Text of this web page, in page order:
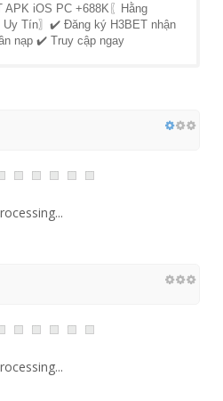
iOS PC +688K〖Hằng
Uy Tín〗✔️ Đăng ký H3BET nhận
nạp ✔️ Truy cập ngay